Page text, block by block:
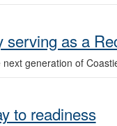
as a
generation of
to readiness